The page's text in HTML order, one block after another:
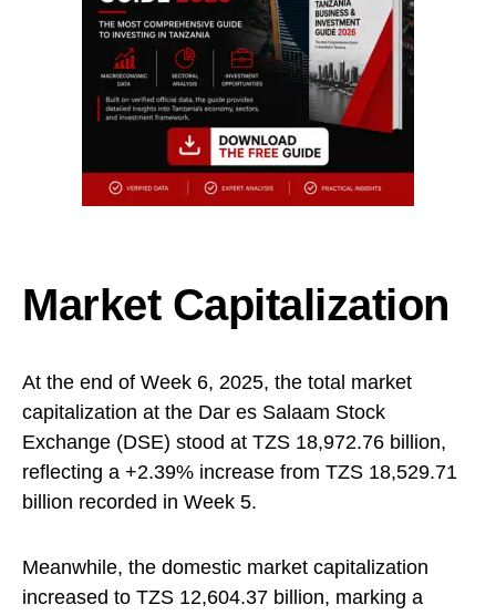
Market Capitalization
At the end of Week 6, 2025, the total market
capitalization at the Dar es Salaam Stock
Exchange (DSE) stood at TZS 18,972.76 billion,
reflecting a +2.39% increase from TZS 18,529.71
billion recorded in Week 5.
Meanwhile, the domestic market capitalization
increased to TZS 12,604.37 billion, marking a